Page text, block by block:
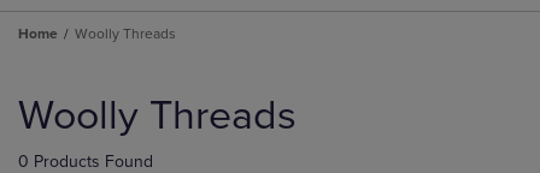
Home Woolly Threads
products
Woolly Threads
0 Products Found